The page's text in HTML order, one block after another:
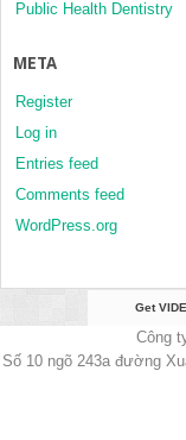
Public Health Dentistry
META
Register
Log in
Entries feed
Comments feed
WordPress.org
Get
Công
Số 10 ngõ 243a đường